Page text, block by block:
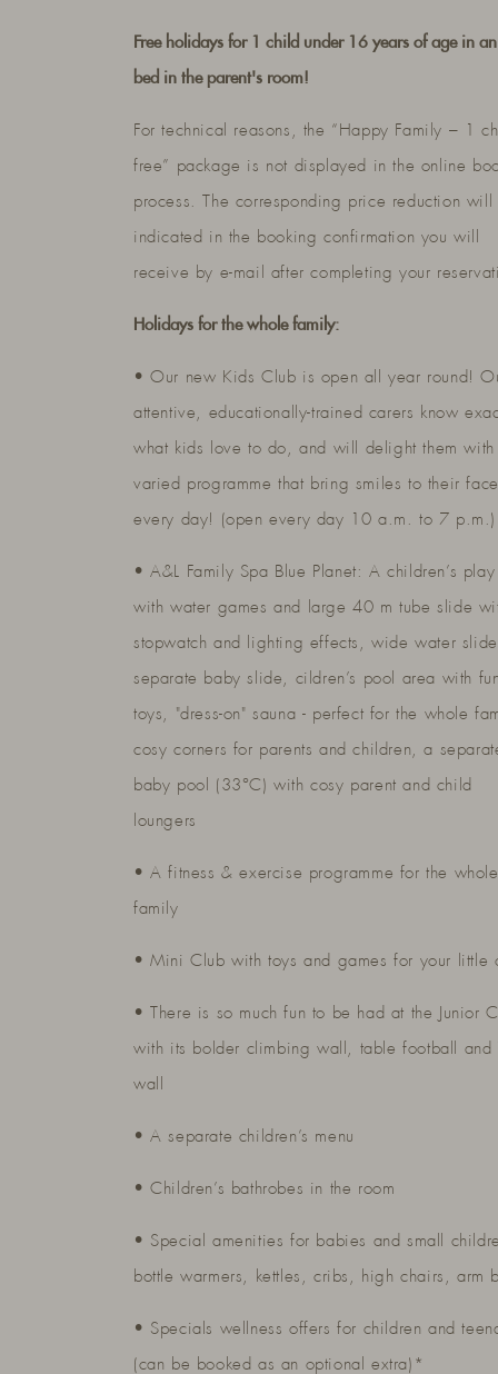
Free holidays for 1 child under 16 years of age in
bed in the parent's room!
For technical reasons, the “Happy Family – 1
free” package is not displayed in the online
process. The corresponding price reduction will
indicated in the booking confirmation you will
receive by e-mail after completing your
Holidays for the whole family:
• Our new Kids Club is open all year round!
attentive, educationally-trained carers know
what kids love to do, and will delight them with
varied programme that bring smiles to their
every day! (open every day 10 a.m. to 7 p.m.)
• A&L Family Spa Blue Planet: A children’s play
with water games and large 40 m tube slide
stopwatch and lighting effects, wide water
separate baby slide, cildren’s pool area with fun
toys, "dress-on" sauna - perfect for the whole
cosy corners for parents and children, a
baby pool (33°C) with cosy parent and child
loungers
• A fitness & exercise programme for the whole
family
• Mini Club with toys and games for your little
• There is so much fun to be had at the Junior
with its bolder climbing wall, table football and
wall
• A separate children’s menu
• Children’s bathrobes in the room
• Special amenities for babies and small
bottle warmers, kettles, cribs, high chairs, arm
• Specials wellness offers for children and
(can be booked as an optional extra)*